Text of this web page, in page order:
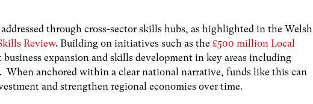
through cross-sector skills hubs, as highlighted in the Welsh
Review. Building on initiatives such as the£500 million Local
expansion and skills development in key areas including
When anchored within a clear national narrative, funds like this can
and strengthen regional economies over time.